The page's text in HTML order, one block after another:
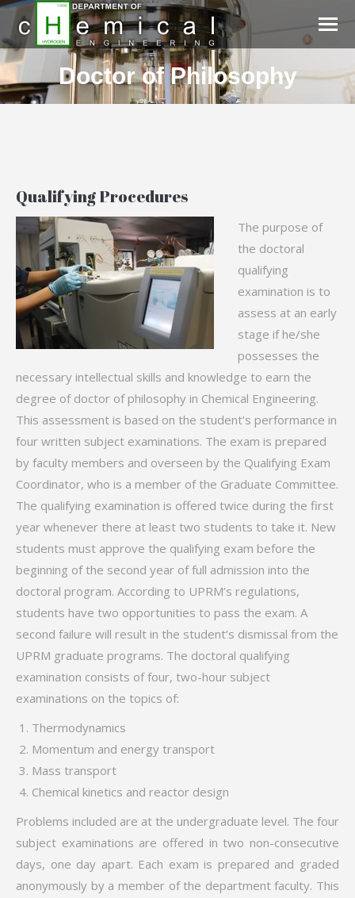
Doctor of Philosophy
You are here:
Qualifying Procedures
The purpose of
the doctoral
qualifying
examination is to
assess at an early
stage if he/she
possesses the
necessary intellectual skills and knowledge to earn the
degree of doctor of philosophy in Chemical Engineering.
This assessment is based on the student’s performance in
four written subject examinations. The exam is prepared
by faculty members and overseen by the Qualifying Exam
Coordinator, who is a member of the Graduate Committee.
The qualifying examination is offered twice during the first
year whenever there at least two students to take it. New
students must approve the qualifying exam before the
beginning of the second year of full admission into the
doctoral program. According to UPRM’s regulations,
students have two opportunities to pass the exam. A
second failure will result in the student’s dismissal from the
UPRM graduate programs. The doctoral qualifying
examination consists of four, two-hour subject
examinations on the topics of:
Thermodynamics
Momentum and energy transport
Mass transport
Chemical kinetics and reactor design
Problems included are at the undergraduate level. The four
subject examinations are offered in two non-consecutive
days, one day apart. Each exam is prepared and graded
anonymously by a member of the department faculty. This